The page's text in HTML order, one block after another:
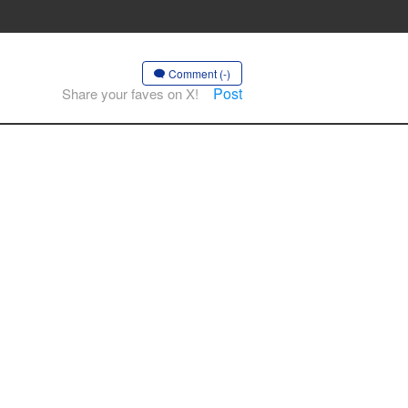
Comment (-)
Share your faves on X! Post